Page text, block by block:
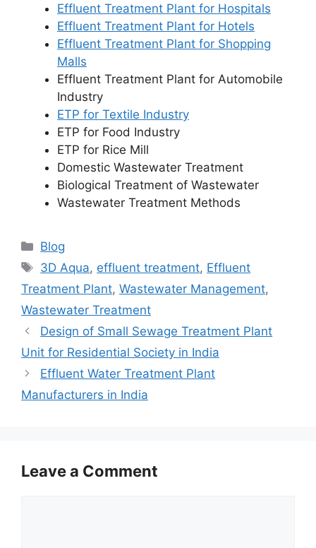
Effluent Treatment Plant for Hospitals
Effluent Treatment Plant for Hotels
Effluent Treatment Plant for Shopping
Malls
Effluent Treatment Plant for Automobile
Industry
ETP for Textile Industry
ETP for Food Industry
ETP for Rice Mill
Domestic Wastewater Treatment
Biological Treatment of Wastewater
Wastewater Treatment Methods
Categories
Blog
Tags
3D Aqua, effluent treatment, Effluent
Treatment Plant, Wastewater Management,
Wastewater Treatment
Design of Small Sewage Treatment Plant
Unit for Residential Society in India
Effluent Water Treatment Plant
Manufacturers in India
Leave a Comment